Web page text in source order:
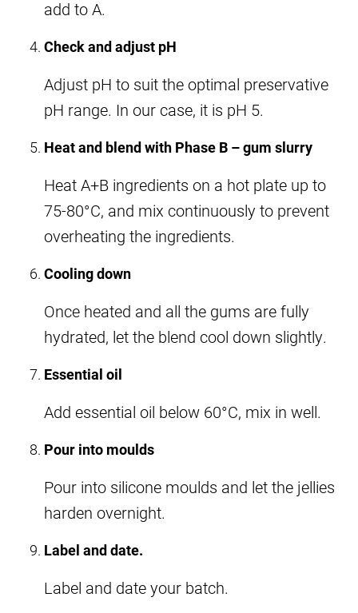
add to A.
Check and adjust pH
Adjust pH to suit the optimal preservative
pH range. In our case, it is pH 5.
Heat and blend with Phase B – gum slurry
Heat A+B ingredients on a hot plate up to
75-80°C, and mix continuously to prevent
overheating the ingredients.
Cooling down
Once heated and all the gums are fully
hydrated, let the blend cool down slightly.
Essential oil
Add essential oil below 60°C, mix in well.
Pour into moulds
Pour into silicone moulds and let the jellies
harden overnight.
Label and date.
Label and date your batch.